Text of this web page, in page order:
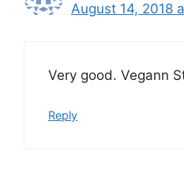
August 14, 2018
Very good. Vegann
Reply